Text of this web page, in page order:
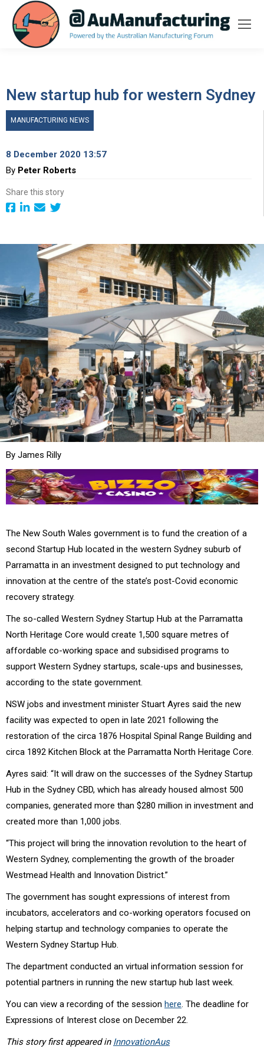
New startup hub for western Sydney
MANUFACTURING NEWS
8 December 2020 13:57
By Peter Roberts
Share this story
By James Rilly
The New South Wales government is to fund the creation of a
second Startup Hub located in the western Sydney suburb of
Parramatta in an investment designed to put technology and
innovation at the centre of the state’s post-Covid economic
recovery strategy.
The so-called Western Sydney Startup Hub at the Parramatta
North Heritage Core would create 1,500 square metres of
affordable co-working space and subsidised programs to
support Western Sydney startups, scale-ups and businesses,
according to the state government.
NSW jobs and investment minister Stuart Ayres said the new
facility was expected to open in late 2021 following the
restoration of the circa 1876 Hospital Spinal Range Building and
circa 1892 Kitchen Block at the Parramatta North Heritage Core.
Ayres said: “It will draw on the successes of the Sydney Startup
Hub in the Sydney CBD, which has already housed almost 500
companies, generated more than $280 million in investment and
created more than 1,000 jobs.
“This project will bring the innovation revolution to the heart of
Western Sydney, complementing the growth of the broader
Westmead Health and Innovation District.”
The government has sought expressions of interest from
incubators, accelerators and co-working operators focused on
helping startup and technology companies to operate the
Western Sydney Startup Hub.
The department conducted an virtual information session for
potential partners in running the new startup hub last week.
You can view a recording of the session here . The deadline for
Expressions of Interest close on December 22.
This story first appeared in InnovationAus